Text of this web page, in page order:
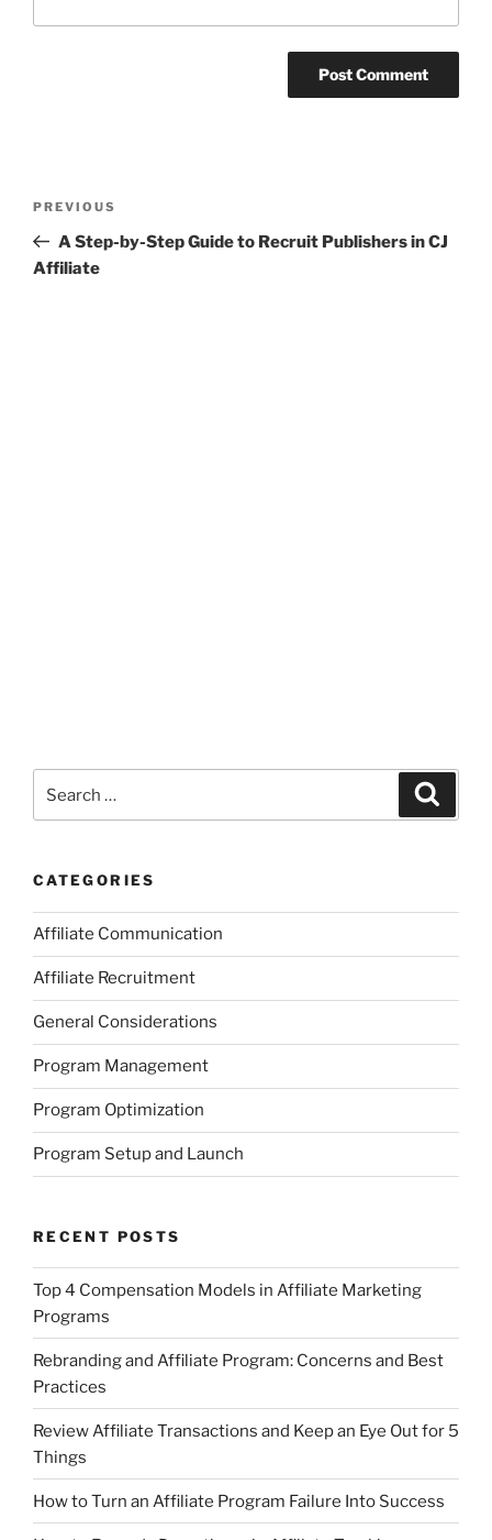
Previous
Post
PREVIOUS
A Step-by-Step Guide to Recruit Publishers in CJ
Affiliate
for:
CATEGORIES
Affiliate Communication
Affiliate Recruitment
General Considerations
Program Management
Program Optimization
Program Setup and Launch
RECENT POSTS
Top 4 Compensation Models in Affiliate Marketing
Programs
Rebranding and Affiliate Program: Concerns and Best
Practices
Review Affiliate Transactions and Keep an Eye Out for 5
Things
How to Turn an Affiliate Program Failure Into Success